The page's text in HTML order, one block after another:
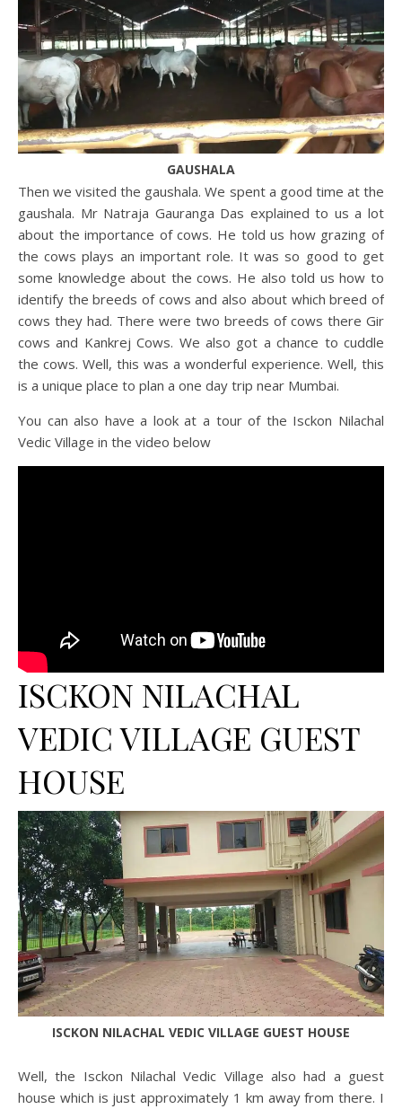
GAUSHALA
Then we visited the gaushala. We spent a good time at the
gaushala. Mr Natraja Gauranga Das explained to us a lot
about the importance of cows. He told us how grazing of
the cows plays an important role. It was so good to get
some knowledge about the cows. He also told us how to
identify the breeds of cows and also about which breed of
cows they had. There were two breeds of cows there Gir
cows and Kankrej Cows. We also got a chance to cuddle
the cows. Well, this was a wonderful experience. Well, this
is a unique place to plan a one day trip near Mumbai.
You can also have a look at a tour of the Isckon Nilachal
Vedic Village in the video below
ISCKON NILACHAL
VEDIC VILLAGE GUEST
HOUSE
ISCKON NILACHAL VEDIC VILLAGE GUEST HOUSE
Well, the Isckon Nilachal Vedic Village also had a guest
house which is just approximately 1 km away from there. I